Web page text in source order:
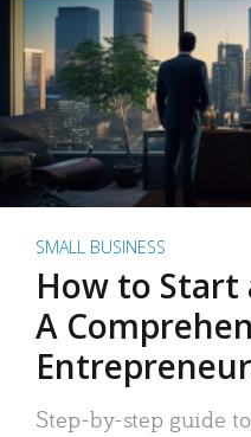
SMALL BUSINESS
How to Start
A
Step-by-step guide